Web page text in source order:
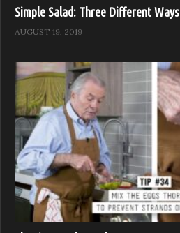
Simple Salad: Three Different Ways
AUGUST 19, 2019